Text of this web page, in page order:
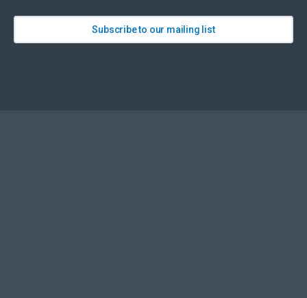
Subscribe to our mailing list